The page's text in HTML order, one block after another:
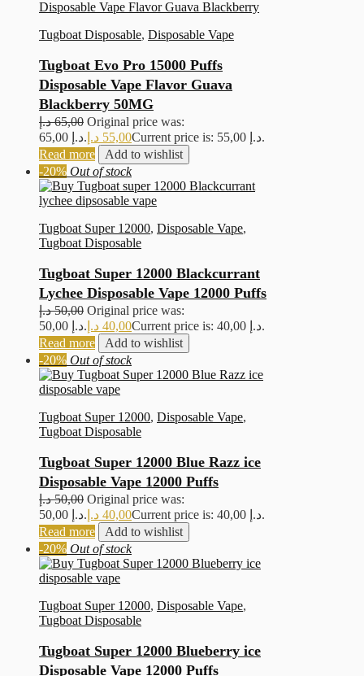
Tugboat Disposable, Disposable Vape
Tugboat Evo Pro 15000 Puffs
Disposable Vape Flavor Guava
Blackberry 50MG
65,00 د.إ
Original price was:
65,00 د.إ.
55,00 د.إ
Current price is: 55,00 د.إ.
Read more
Add to wishlist
-20% Out of stock
Tugboat Super 12000, Disposable Vape,
Tugboat Disposable
Tugboat Super 12000 Blackcurrant
Lychee Disposable Vape 12000 Puffs
50,00 د.إ
Original price was:
50,00 د.إ.
40,00 د.إ
Current price is: 40,00 د.إ.
Read more
Add to wishlist
-20% Out of stock
Tugboat Super 12000, Disposable Vape,
Tugboat Disposable
Tugboat Super 12000 Blue Razz ice
Disposable Vape 12000 Puffs
50,00 د.إ
Original price was:
50,00 د.إ.
40,00 د.إ
Current price is: 40,00 د.إ.
Read more
Add to wishlist
-20% Out of stock
Tugboat Super 12000, Disposable Vape,
Tugboat Disposable
Tugboat Super 12000 Blueberry ice
Disposable Vape 12000 Puffs